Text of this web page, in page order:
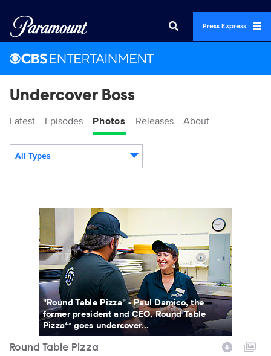
Press Express
Undercover Boss
Latest Episodes Photos Releases About
All Types
UCB_1105_RoundTablePizza_SG_0088b.jpg
"Round Table Pizza" - Paul Damico, the
former president and CEO, Round Table
Pizza** goes undercover...
Round Table Pizza